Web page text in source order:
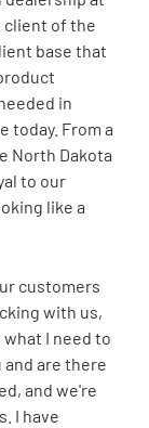
client of the
base that
in
today. From a
North Dakota
to our
like a
customers
with us,
I need to
are there
and we're
I have